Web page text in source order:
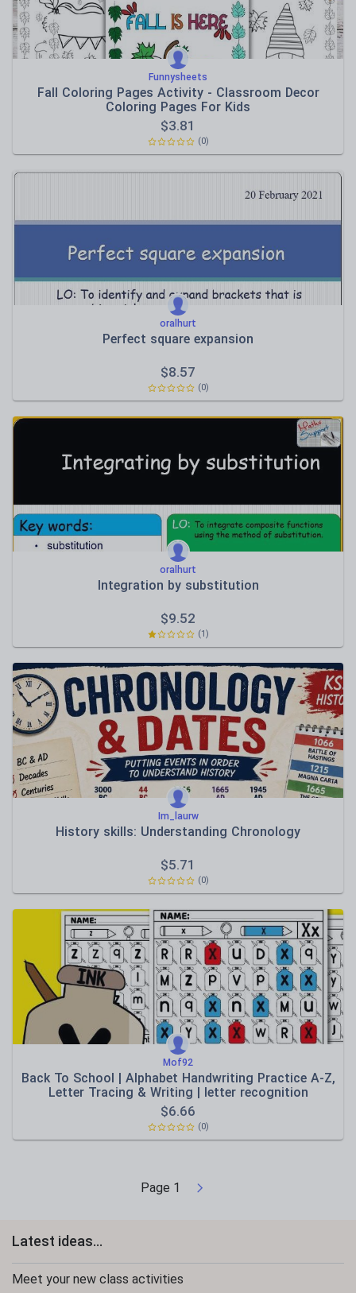
Funnysheets
Fall Coloring Pages Activity - Classroom Decor
Coloring Pages For Kids
$3.81
(0)
oralhurt
Perfect square expansion
$8.57
(0)
oralhurt
Integration by substitution
$9.52
(1)
Im_laurw
History skills: Understanding Chronology
$5.71
(0)
Mof92
Back To School | Alphabet Handwriting Practice A-Z,
Letter Tracing & Writing | letter recognition
$6.66
(0)
Page 1
Latest ideas...
Meet your new class activities